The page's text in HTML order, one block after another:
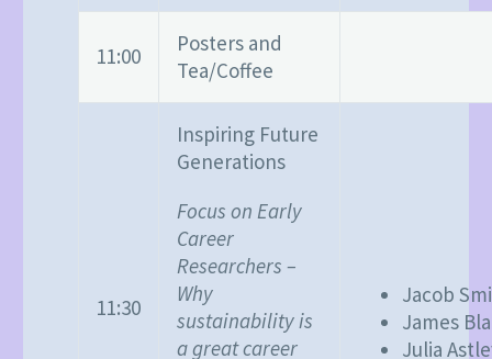
11:00
Posters and
Tea/Coffee
11:30
Inspiring Future
Generations
Focus on Early
Career
Researchers –
Why
sustainability is
a great career
Jacob
James
Julia